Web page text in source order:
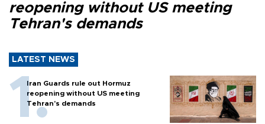
reopening without US meeting
Tehran's demands
LATEST NEWS
Iran Guards rule out Hormuz
reopening without US meeting
Tehran's demands